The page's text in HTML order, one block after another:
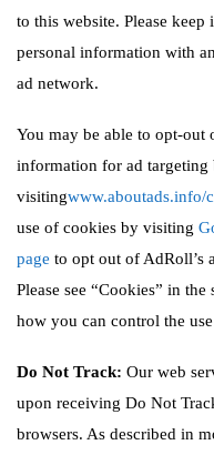
to this website. Please
personal information with
ad network.
You may be able to opt-out
information for ad targeting
visitingwww.aboutads.info/
use of cookies by visiting
page to opt out of AdRoll’s
Please see “Cookies” in
how you can control the
Do Not Track: Our web
upon receiving Do Not
browsers. As described in